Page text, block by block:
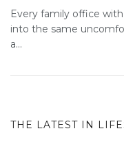
Every family office
into the same
a...
THE LATEST IN